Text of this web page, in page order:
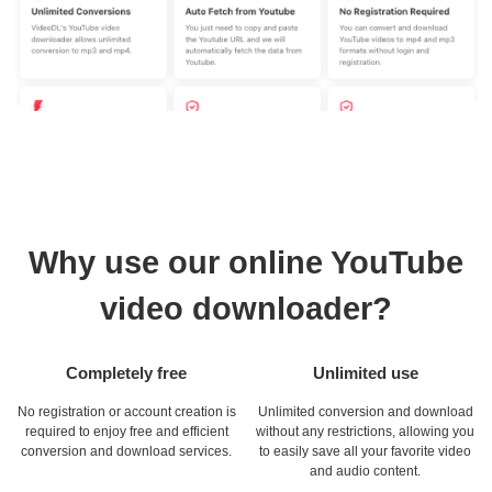
Why use our online YouTube
video downloader?
Completely free
No registration or account creation is
required to enjoy free and efficient
conversion and download services.
Unlimited use
Unlimited conversion and download
without any restrictions, allowing you
to easily save all your favorite video
and audio content.